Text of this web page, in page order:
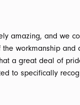
amazing, and we
workmanship and
a great deal of
and Luke for